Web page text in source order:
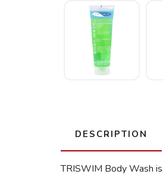
DESCRIPTION
TRISWIM Body Wash